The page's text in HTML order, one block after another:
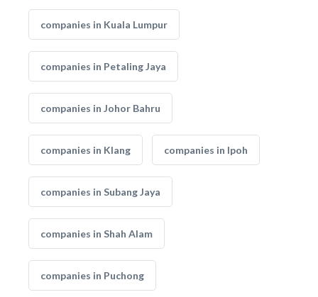
companies in Kuala Lumpur
companies in Petaling Jaya
companies in Johor Bahru
companies in Klang companies in Ipoh
companies in Subang Jaya
companies in Shah Alam
companies in Puchong